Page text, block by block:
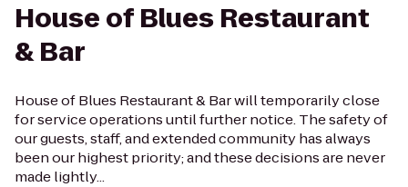
House of Blues Restaurant
& Bar
House of Blues Restaurant & Bar will temporarily close
for service operations until further notice. The safety of
our guests, staff, and extended community has always
been our highest priority; and these decisions are never
made lightly...